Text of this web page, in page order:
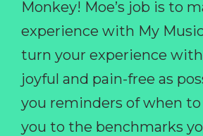
Monkey! Moe’s job is to
experience with My
turn your experience with
joyful and pain-free as
you reminders of when
you to the benchmarks